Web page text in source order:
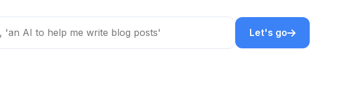
Let's go